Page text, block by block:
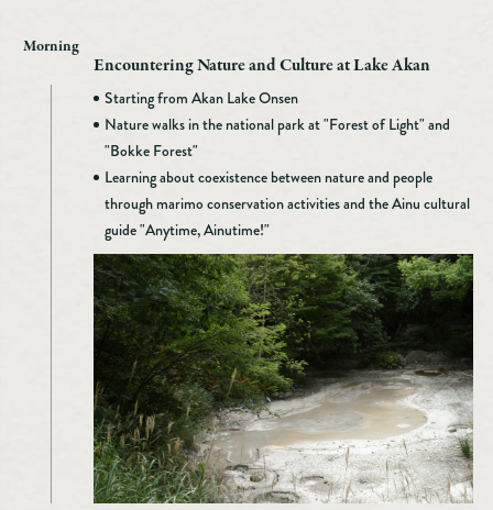
Morning
Encountering Nature and Culture at Lake Akan
Starting from Akan Lake Onsen
Nature walks in the national park at "Forest of Light" and
"Bokke Forest"
Learning about coexistence between nature and people
through marimo conservation activities and the Ainu cultural
guide "Anytime, Ainutime!"